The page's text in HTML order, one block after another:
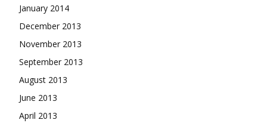
January 2014
December 2013
November 2013
September 2013
August 2013
June 2013
April 2013